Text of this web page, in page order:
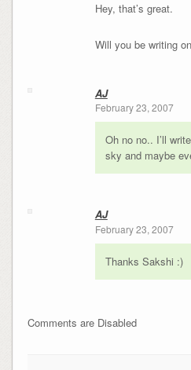
Hey, that’s great.
Will you be writing
AJ
February 23, 2007
Oh no no.. I’ll
sky and maybe
AJ
February 23, 2007
Thanks Sakshi :)
Comments are Disabled